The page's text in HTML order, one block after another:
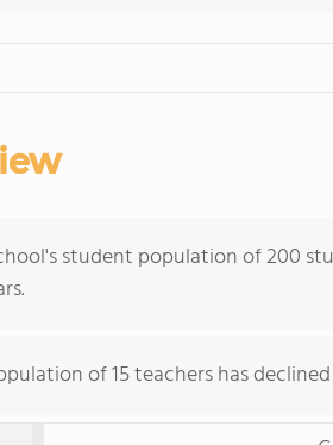
student population of 200
of 15 teachers has